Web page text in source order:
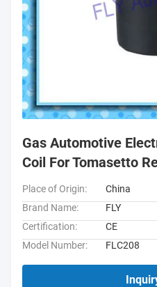
Gas Automotive
Coil For Tomasetto
Place of Origin:
China
Brand Name:
FLY
Certification:
CE
Model Number:
FLC208